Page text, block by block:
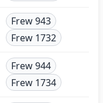
Frew 943
Frew 1732
Frew 944
Frew 1734